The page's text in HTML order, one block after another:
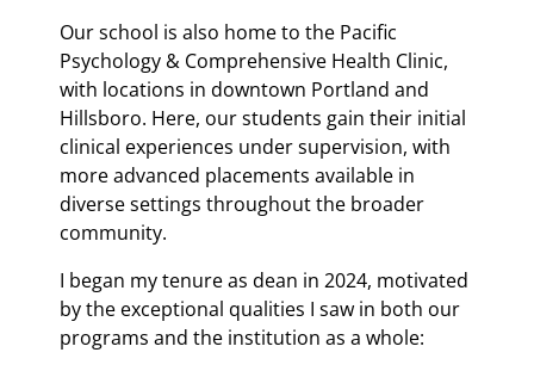
Our school is also home to the Pacific
Psychology & Comprehensive Health Clinic,
with locations in downtown Portland and
Hillsboro. Here, our students gain their initial
clinical experiences under supervision, with
more advanced placements available in
diverse settings throughout the broader
community.
I began my tenure as dean in 2024, motivated
by the exceptional qualities I saw in both our
programs and the institution as a whole: